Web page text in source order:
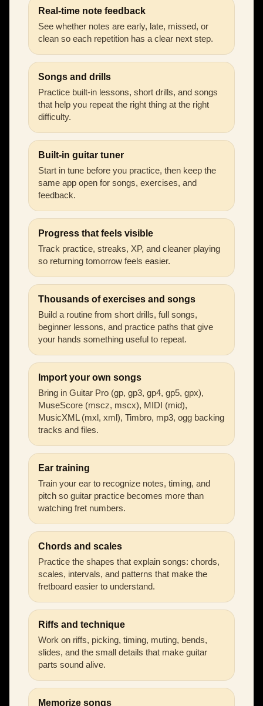
Real-time note feedback
See whether notes are early, late, missed, or
clean so each repetition has a clear next step.
Songs and drills
Practice built-in lessons, short drills, and songs
that help you repeat the right thing at the right
difficulty.
Built-in guitar tuner
Start in tune before you practice, then keep the
same app open for songs, exercises, and
feedback.
Progress that feels visible
Track practice, streaks, XP, and cleaner playing
so returning tomorrow feels easier.
Thousands of exercises and songs
Build a routine from short drills, full songs,
beginner lessons, and practice paths that give
your hands something useful to repeat.
Import your own songs
Bring in Guitar Pro (gp, gp3, gp4, gp5, gpx),
MuseScore (mscz, mscx), MIDI (mid),
MusicXML (mxl, xml), Timbro, mp3, ogg backing
tracks and files.
Ear training
Train your ear to recognize notes, timing, and
pitch so guitar practice becomes more than
watching fret numbers.
Chords and scales
Practice the shapes that explain songs: chords,
scales, intervals, and patterns that make the
fretboard easier to understand.
Riffs and technique
Work on riffs, picking, timing, muting, bends,
slides, and the small details that make guitar
parts sound alive.
Memorize songs